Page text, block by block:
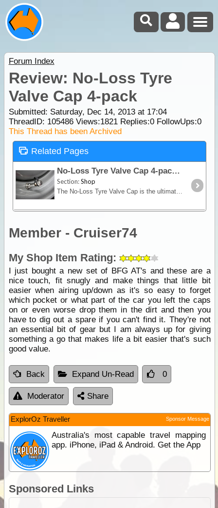
Forum Index
Review: No-Loss Tyre
Valve Cap 4-pack
Submitted: Saturday, Dec 14, 2013 at 17:04
ThreadID: 105486Views:1821Replies:0FollowUps:0
This Thread has been Archived
Related Pages
No-Loss Tyre Valve Cap 4-pack
Section:Shop
The No-Loss Tyre Valve Cap is the ultimate in tyre valve caps. Precision machined in solid brass and nickel plated, it includes a silicone rubber seal which seals any pressure leaks with just light
Member - Cruiser74
My Shop Item Rating:
I just bought a new set of BFG AT's and these are a
nice touch, fit snugly and make things that little bit
easier when airing up/down as it's so easy to forget
which pocket or what part of the car you left the caps
on or even worse drop them in the dirt and then you
have to dig out a spare if you can't find it. They're not
an essential bit of gear but I am always up for giving
something a go that makes life a bit easier that's such
good value.
Back Expand Un-Read 0
Moderator Share
ExplorOz Traveller Sponsor Message
Australia's most capable travel mapping
app. iPhone, iPad & Android. Get the App
Sponsored Links